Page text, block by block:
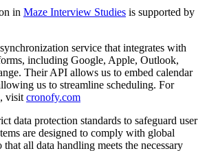
in Maze Interview Studies is supported by
service that integrates with
including Google, Apple, Outlook,
Their API allows us to embed calendar
us to streamline scheduling. For
visit cronofy.com
data protection standards to safeguard user
are designed to comply with global
all data handling meets the necessary